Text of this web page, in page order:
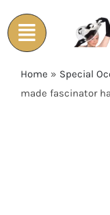
to
content
Home » Special
made fascinator